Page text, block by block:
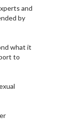
and
by
what it
to